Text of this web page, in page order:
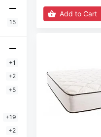
15
+1
+2
+5
+19
+2
Add to Cart